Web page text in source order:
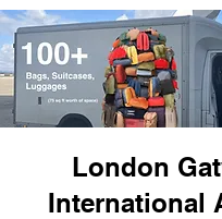
London
International